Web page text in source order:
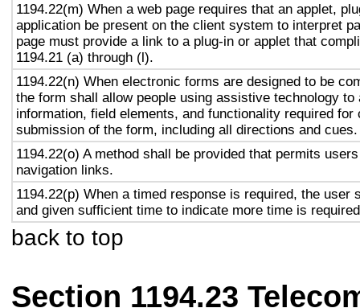
1194.22(m) When a web page requires that an applet,
application be present on the client system to interpret
page must provide a link to a plug-in or applet that
1194.21 (a) through (l).
1194.22(n) When electronic forms are designed to be
the form shall allow people using assistive technology to
information, field elements, and functionality required for
submission of the form, including all directions and cues.
1194.22(o) A method shall be provided that permits
navigation links.
1194.22(p) When a timed response is required, the user
and given sufficient time to indicate more time is
back to top
Section 1194.23